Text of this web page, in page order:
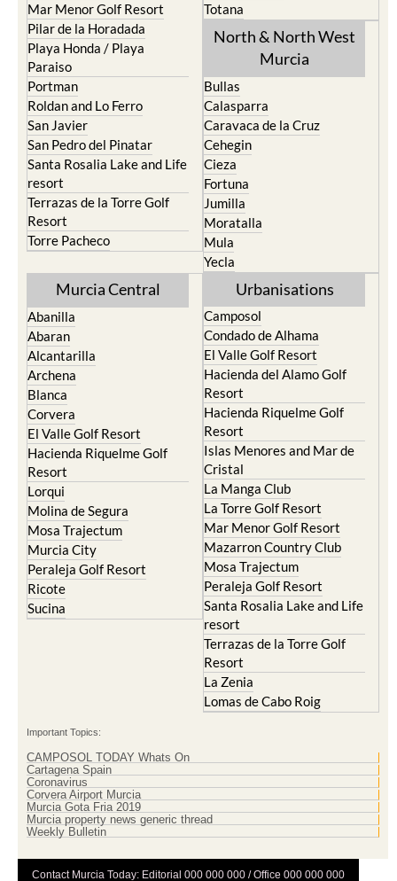
Mar Menor Golf Resort
Pilar de la Horadada
Playa Honda / Playa
Paraiso
Portman
Roldan and Lo Ferro
San Javier
San Pedro del Pinatar
Santa Rosalia Lake and Life
resort
Terrazas de la Torre Golf
Resort
Torre Pacheco
Totana
North & North West
Murcia
Bullas
Calasparra
Caravaca de la Cruz
Cehegin
Cieza
Fortuna
Jumilla
Moratalla
Mula
Yecla
Murcia Central
Abanilla
Abaran
Alcantarilla
Archena
Blanca
Corvera
El Valle Golf Resort
Hacienda Riquelme Golf
Resort
Lorqui
Molina de Segura
Mosa Trajectum
Murcia City
Peraleja Golf Resort
Ricote
Sucina
Urbanisations
Camposol
Condado de Alhama
El Valle Golf Resort
Hacienda del Alamo Golf
Resort
Hacienda Riquelme Golf
Resort
Islas Menores and Mar de
Cristal
La Manga Club
La Torre Golf Resort
Mar Menor Golf Resort
Mazarron Country Club
Mosa Trajectum
Peraleja Golf Resort
Santa Rosalia Lake and Life
resort
Terrazas de la Torre Golf
Resort
La Zenia
Lomas de Cabo Roig
Important Topics:
CAMPOSOL TODAY Whats On
Cartagena Spain
Coronavirus
Corvera Airport Murcia
Murcia Gota Fria 2019
Murcia property news generic thread
Weekly Bulletin
Contact Murcia Today: Editorial 000 000 000 / Office 000 000 000